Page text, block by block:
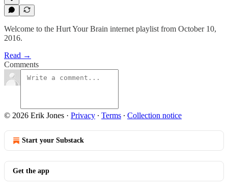
Welcome to the Hurt Your Brain internet playlist from October 10,
2016.
Read →
Comments
© 2026 Erik Jones · Privacy ∙ Terms ∙ Collection notice
Start your Substack
Get the app